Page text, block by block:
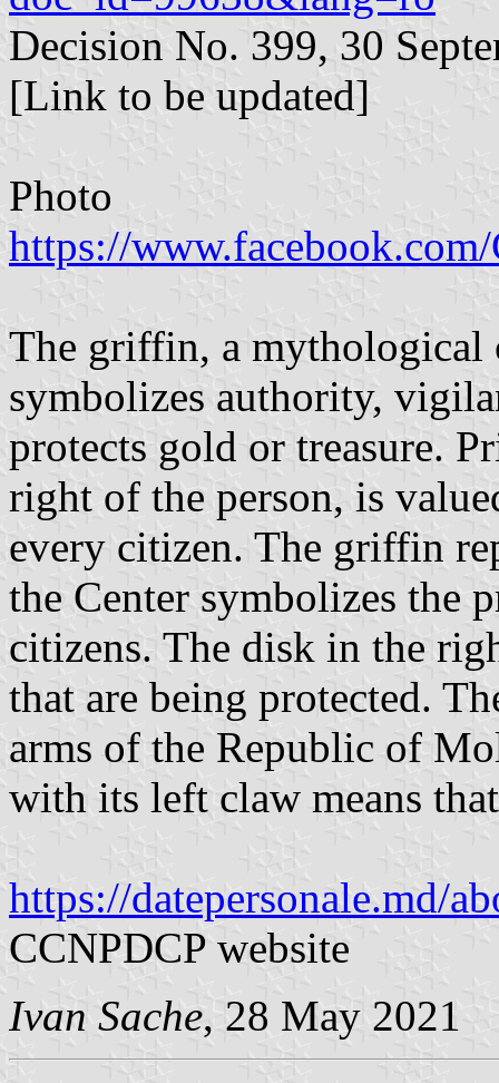
Decision No. 399, 30
[Link to be updated]
Photo
https://
The griffin, a mythological
symbolizes authority,
protects gold or treasure.
right of the person, is
every citizen. The griffin
the Center symbolizes the
citizens. The disk in the
that are being protected.
arms of the Republic of
with its left claw means
https://datepersonale.md/
CCNPDCP website
Ivan Sache, 28 May 2021